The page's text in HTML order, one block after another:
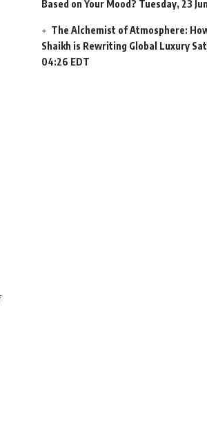
Based on Your Mood? Tuesday, 23
The Alchemist of Atmosphere:
Shaikh is Rewriting Global Luxury
04:26 EDT